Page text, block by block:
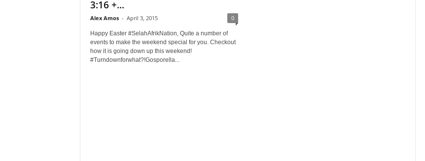
3:16 +...
Alex Amos - April 3, 2015 0
Happy Easter #SelahAfrikNation, Quite a number of
events to make the weekend special for you. Checkout
how it is going down up this weekend!
#Turndownforwhat?!Gosporella...